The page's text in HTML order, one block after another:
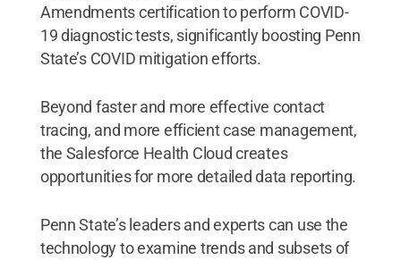
Amendments certification to perform COVID-
19 diagnostic tests, significantly boosting Penn
State’s COVID mitigation efforts.
Beyond faster and more effective contact
tracing, and more efficient case management,
the Salesforce Health Cloud creates
opportunities for more detailed data reporting.
Penn State’s leaders and experts can use the
technology to examine trends and subsets of